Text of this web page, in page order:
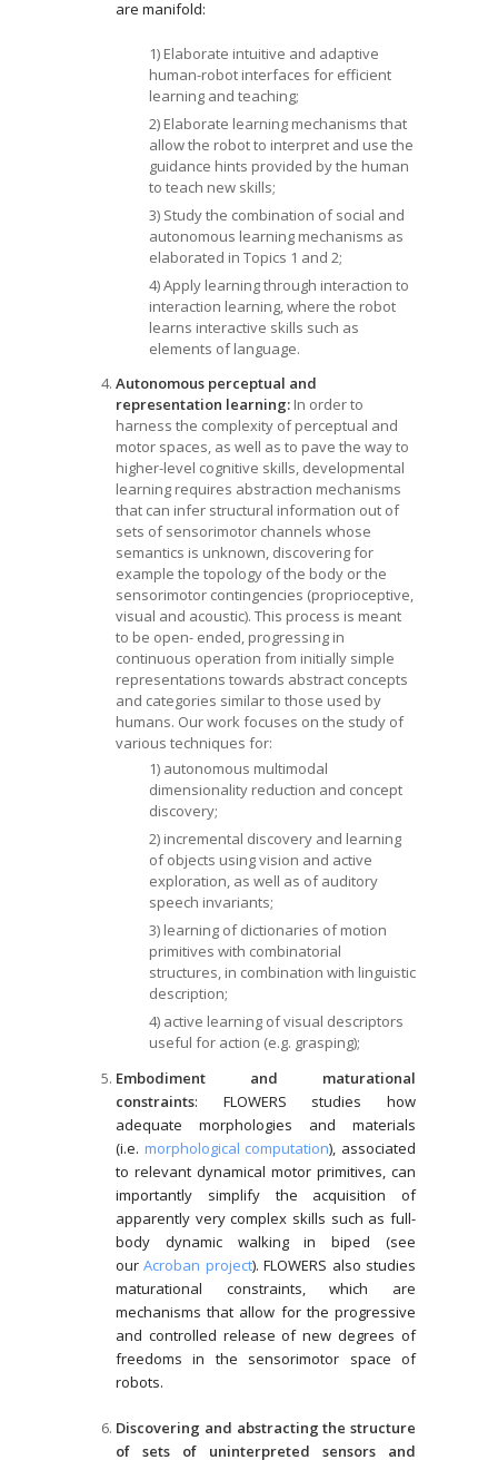
are manifold:
1) Elaborate intuitive and adaptive
human-robot interfaces for efficient
learning and teaching;
2) Elaborate learning mechanisms that
allow the robot to interpret and use the
guidance hints provided by the human
to teach new skills;
3) Study the combination of social and
autonomous learning mechanisms as
elaborated in Topics 1 and 2;
4) Apply learning through interaction to
interaction learning, where the robot
learns interactive skills such as
elements of language.
Autonomous perceptual and
representation learning: In order to
harness the complexity of perceptual and
motor spaces, as well as to pave the way to
higher-level cognitive skills, developmental
learning requires abstraction mechanisms
that can infer structural information out of
sets of sensorimotor channels whose
semantics is unknown, discovering for
example the topology of the body or the
sensorimotor contingencies (proprioceptive,
visual and acoustic). This process is meant
to be open- ended, progressing in
continuous operation from initially simple
representations towards abstract concepts
and categories similar to those used by
humans. Our work focuses on the study of
various techniques for:
1) autonomous multimodal
dimensionality reduction and concept
discovery;
2) incremental discovery and learning
of objects using vision and active
exploration, as well as of auditory
speech invariants;
3) learning of dictionaries of motion
primitives with combinatorial
structures, in combination with linguistic
description;
4) active learning of visual descriptors
useful for action (e.g. grasping);
Embodiment and maturational
constraints: FLOWERS studies how
adequate morphologies and materials
(i.e. morphological computation), associated
to relevant dynamical motor primitives, can
importantly simplify the acquisition of
apparently very complex skills such as full-
body dynamic walking in biped (see
our Acroban project). FLOWERS also studies
maturational constraints, which are
mechanisms that allow for the progressive
and controlled release of new degrees of
freedoms in the sensorimotor space of
robots.
Discovering and abstracting the structure
of sets of uninterpreted sensors and